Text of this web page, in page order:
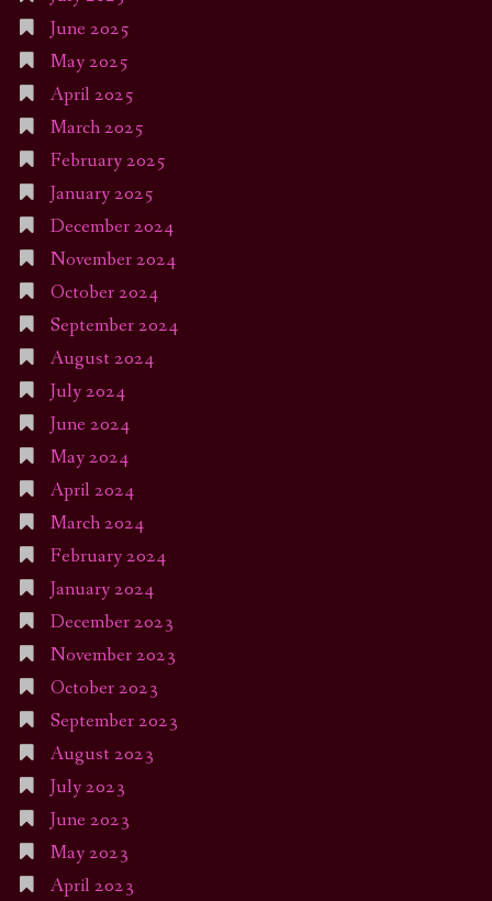
June 2025
May 2025
April 2025
March 2025
February 2025
January 2025
December 2024
November 2024
October 2024
September 2024
August 2024
July 2024
June 2024
May 2024
April 2024
March 2024
February 2024
January 2024
December 2023
November 2023
October 2023
September 2023
August 2023
July 2023
June 2023
May 2023
April 2023